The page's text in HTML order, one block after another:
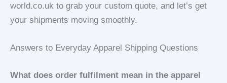
world.co.uk to grab your custom quote, and let’s get
your shipments moving smoothly.
Answers to Everyday Apparel Shipping Questions
What does order fulfilment mean in the apparel